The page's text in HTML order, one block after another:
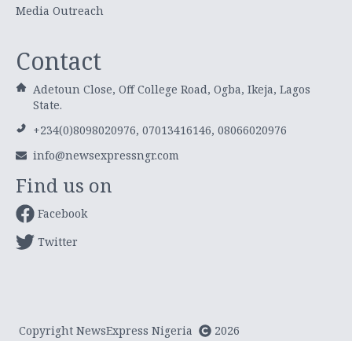
Media Outreach
Contact
Adetoun Close, Off College Road, Ogba, Ikeja, Lagos
State.
+234(0)8098020976, 07013416146, 08066020976
info@newsexpressngr.com
Find us on
Facebook
Twitter
Copyright NewsExpress Nigeria 2026